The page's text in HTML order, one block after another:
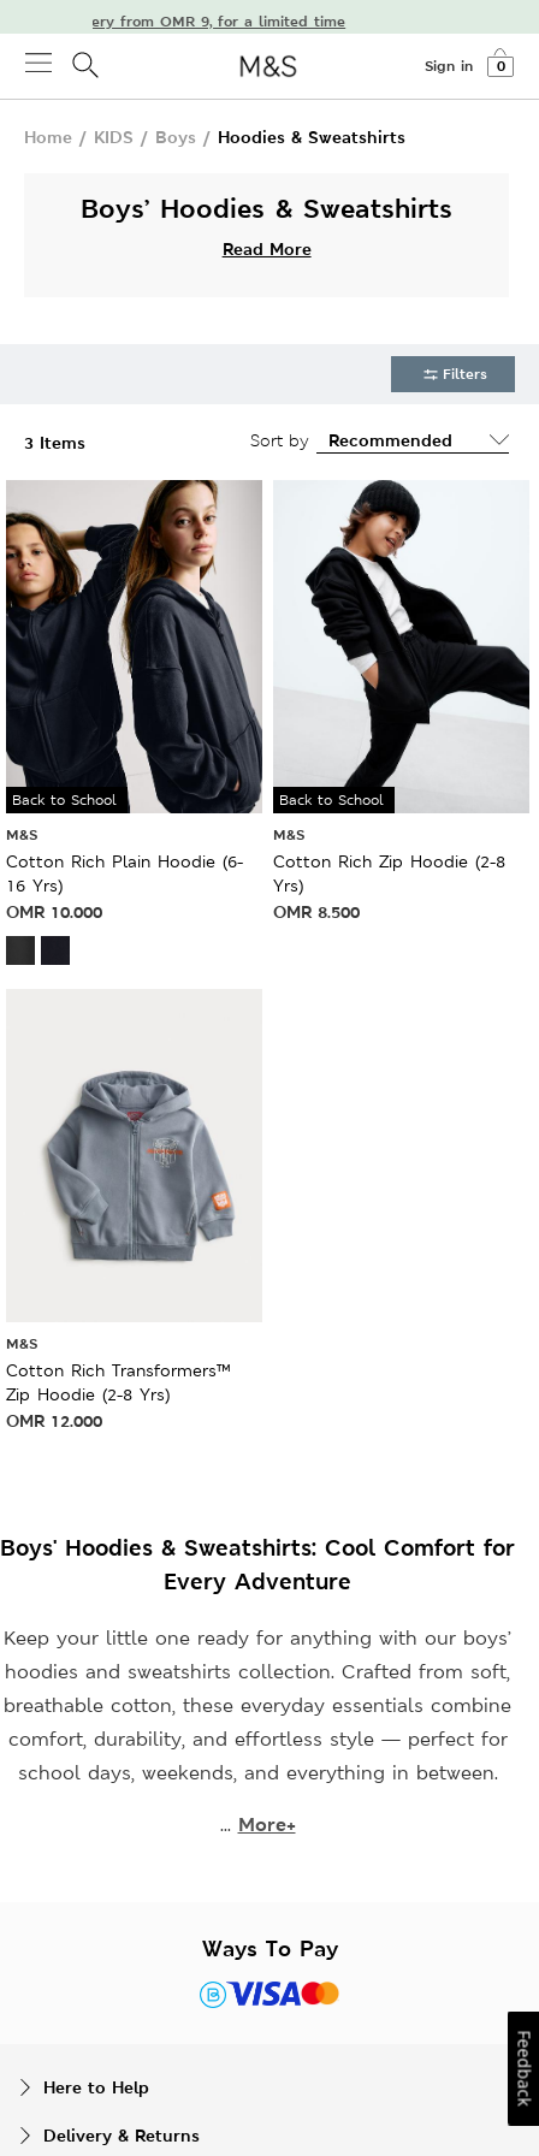
free delivery from OMR 9, for a limited time
Sign in 0
Home / KIDS / Boys / Hoodies & Sweatshirts
Boys’ Hoodies & Sweatshirts
Read More
Filters
3 Items Sort by
Back to School
M&S
Cotton Rich Plain Hoodie (6-
16 Yrs)
OMR 10.000
Back to School
M&S
Cotton Rich Zip Hoodie (2-8
Yrs)
OMR 8.500
M&S
Cotton Rich Transformers™
Zip Hoodie (2-8 Yrs)
OMR 12.000
Boys' Hoodies & Sweatshirts: Cool Comfort for
Every Adventure
Keep your little one ready for anything with our boys’
hoodies and sweatshirts collection. Crafted from soft,
breathable cotton, these everyday essentials combine
comfort, durability, and effortless style — perfect for
school days, weekends, and everything in between.
... More+
Ways To Pay
Here to Help
Delivery & Returns
Feedback